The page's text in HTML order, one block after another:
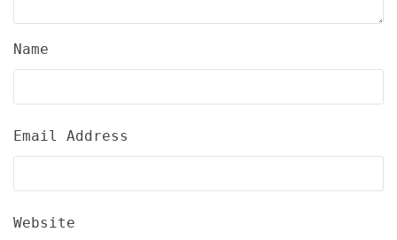
Name
Email Address
Website